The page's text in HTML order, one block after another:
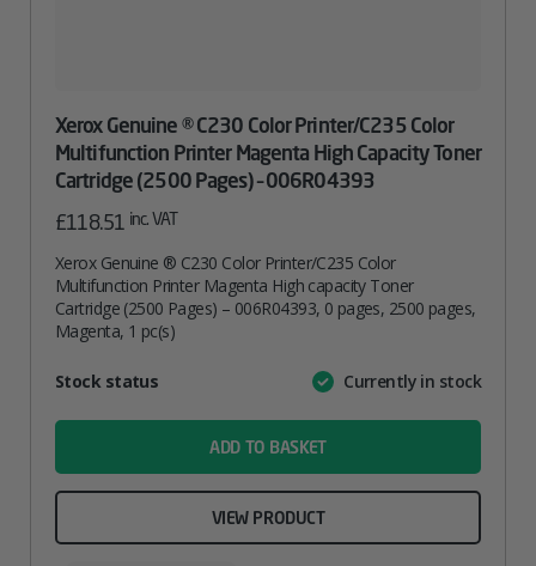
Xerox Genuine ® C230 Color Printer/C235 Color
Multifunction Printer Magenta High Capacity Toner
Cartridge (2500 Pages) – 006R04393
£118.51 inc. VAT
Xerox Genuine ® C230 Color Printer/C235 Color
Multifunction Printer Magenta High capacity Toner
Cartridge (2500 Pages) – 006R04393, 0 pages, 2500 pages,
Magenta, 1 pc(s)
AttributeValue
Stock status Currently in stock
ADD TO BASKET
VIEW PRODUCT